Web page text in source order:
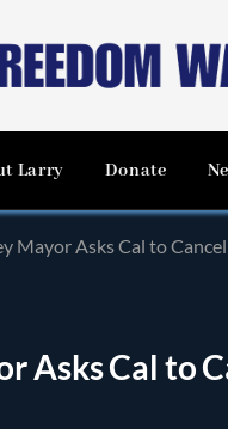
Larry Donate
Mayor Asks Cal to
Asks Cal to